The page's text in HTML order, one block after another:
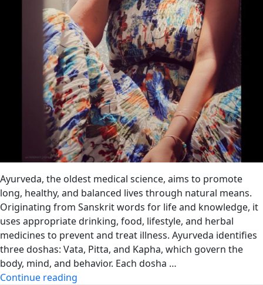
Ayurveda, the oldest medical science, aims to promote
long, healthy, and balanced lives through natural means.
Originating from Sanskrit words for life and knowledge, it
uses appropriate drinking, food, lifestyle, and herbal
medicines to prevent and treat illness. Ayurveda identifies
three doshas: Vata, Pitta, and Kapha, which govern the
body, mind, and behavior. Each dosha …
Continue reading